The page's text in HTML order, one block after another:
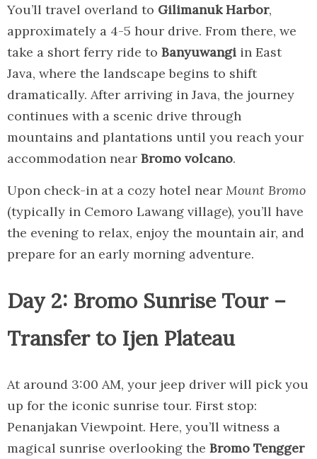
You’ll travel overland to Gilimanuk Harbor,
approximately a 4-5 hour drive. From there, we
take a short ferry ride to Banyuwangi in East
Java, where the landscape begins to shift
dramatically. After arriving in Java, the journey
continues with a scenic drive through
mountains and plantations until you reach your
accommodation near Bromo volcano.
Upon check-in at a cozy hotel near Mount Bromo
(typically in Cemoro Lawang village), you’ll have
the evening to relax, enjoy the mountain air, and
prepare for an early morning adventure.
Day 2: Bromo Sunrise Tour –
Transfer to Ijen Plateau
At around 3:00 AM, your jeep driver will pick you
up for the iconic sunrise tour. First stop:
Penanjakan Viewpoint. Here, you’ll witness a
magical sunrise overlooking the Bromo Tengger